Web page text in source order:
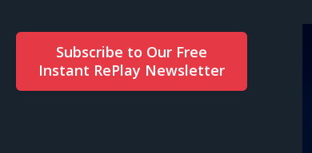
Subscribe to Our Free
Instant RePlay Newsletter